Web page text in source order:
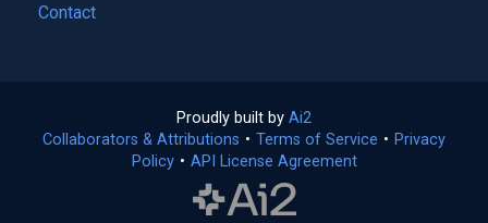
Contact
Proudly built by Ai2
in
a
Collaborators & Attributions • Terms of Service (opens
• Privacy
Policy(opens
• API License Agreement